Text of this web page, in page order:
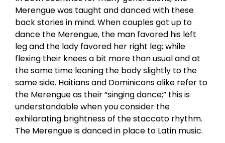
Merengue was taught and danced with these
back stories in mind. When couples got up to
dance the Merengue, the man favored his left
leg and the lady favored her right leg; while
flexing their knees a bit more than usual and at
the same time leaning the body slightly to the
same side. Haitians and Dominicans alike refer to
the Merengue as their “singing dance;” this is
understandable when you consider the
exhilarating brightness of the staccato rhythm.
The Merengue is danced in place to Latin music.